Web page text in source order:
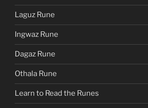
Laguz Rune
Ingwaz Rune
Dagaz Rune
Othala Rune
Learn to Read the Runes